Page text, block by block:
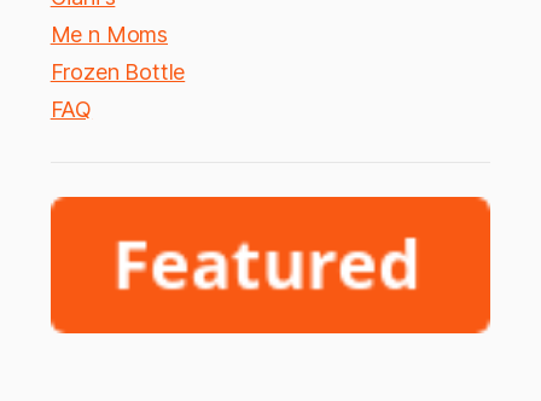
Me n Moms
Frozen Bottle
FAQ